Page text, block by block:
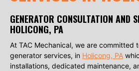
GENERATOR CONSULTATION AND
HOLICONG, PA
At TAC Mechanical, we are
generator services, in Holicong, PA
installations, dedicated maintenance,